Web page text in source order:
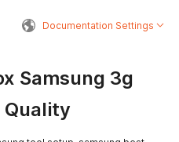
Documentation Settings
Samsung 3g
Quality